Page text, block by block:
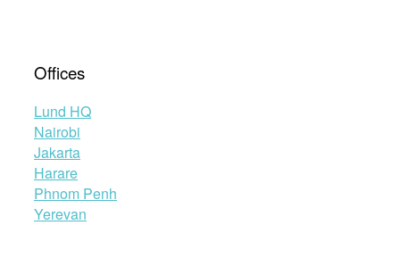
Offices
Lund HQ
Nairobi
Jakarta
Harare
Phnom Penh
Yerevan